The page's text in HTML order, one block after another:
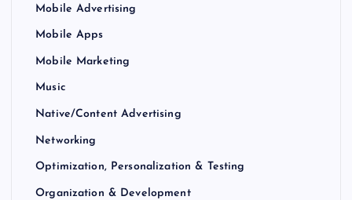
Mobile Advertising
Mobile Apps
Mobile Marketing
Music
Native/Content Advertising
Networking
Optimization, Personalization & Testing
Organization & Development